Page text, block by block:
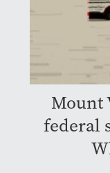
Mount
federal